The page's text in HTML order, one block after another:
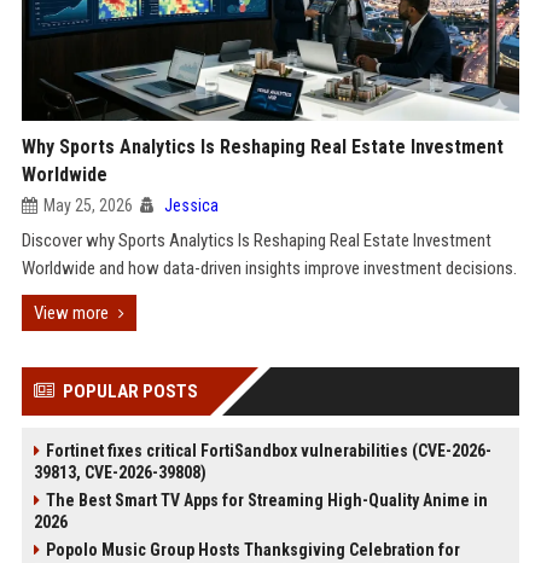
Why Sports Analytics Is Reshaping Real Estate Investment
Worldwide
May 25, 2026 Jessica
Discover why Sports Analytics Is Reshaping Real Estate Investment
Worldwide and how data-driven insights improve investment decisions.
View more
POPULAR POSTS
Fortinet fixes critical FortiSandbox vulnerabilities (CVE-2026-
39813, CVE-2026-39808)
The Best Smart TV Apps for Streaming High-Quality Anime in
2026
Popolo Music Group Hosts Thanksgiving Celebration for